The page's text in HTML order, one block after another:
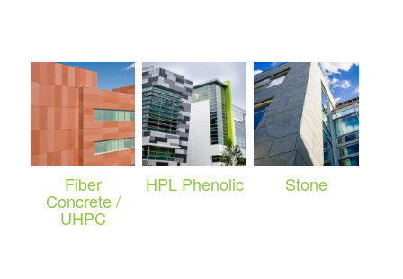
Fiber
Concrete /
UHPC
HPL Phenolic Stone